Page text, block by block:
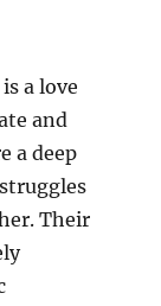
is a love
and
a deep
Their